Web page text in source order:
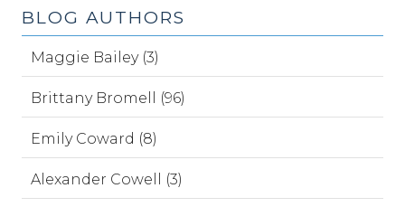
BLOG AUTHORS
Maggie Bailey (3)
Brittany Bromell (96)
Emily Coward (8)
Alexander Cowell (3)